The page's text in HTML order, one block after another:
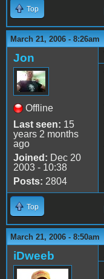
Top
March 21, 2006 - 8:26am
Jon
Offline
Last seen: 15
years 2 months
ago
Joined: Dec 20
2003 - 10:38
Posts: 2804
Top
March 21, 2006 - 8:50am
iDweeb